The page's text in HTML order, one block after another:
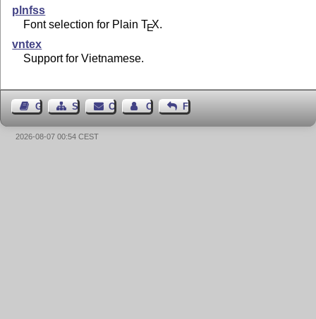
plnfss
Font selection for PlainTEX.
vntex
Support for Vietnamese.
Guest BookSitemapContact Contact Author
Feedback
2026-08-07 00:54 CEST